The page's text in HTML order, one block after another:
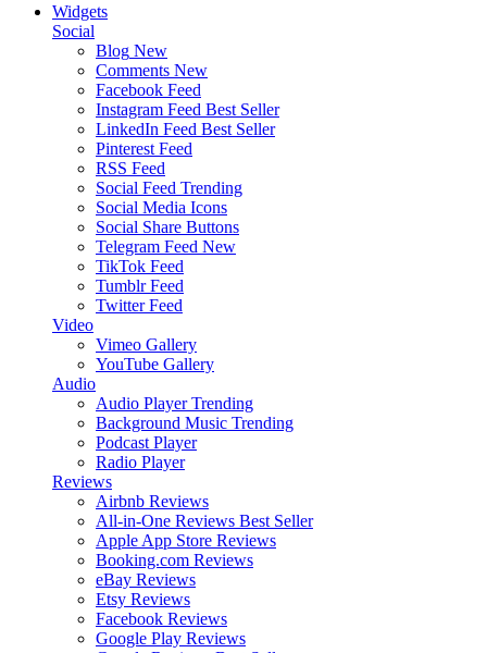
Widgets
Social
Blog New
Comments New
Facebook Feed
Instagram Feed Best Seller
LinkedIn Feed Best Seller
Pinterest Feed
RSS Feed
Social Feed Trending
Social Media Icons
Social Share Buttons
Telegram Feed New
TikTok Feed
Tumblr Feed
Twitter Feed
Video
Vimeo Gallery
YouTube Gallery
Audio
Audio Player Trending
Background Music Trending
Podcast Player
Radio Player
Reviews
Airbnb Reviews
All-in-One Reviews Best Seller
Apple App Store Reviews
Booking.com Reviews
eBay Reviews
Etsy Reviews
Facebook Reviews
Google Play Reviews